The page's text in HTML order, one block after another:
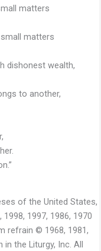
matters
matters
dishonest wealth,
to another,
of the United States,
1997, 1986, 1970
refrain © 1968, 1981,
the Liturgy, Inc. All